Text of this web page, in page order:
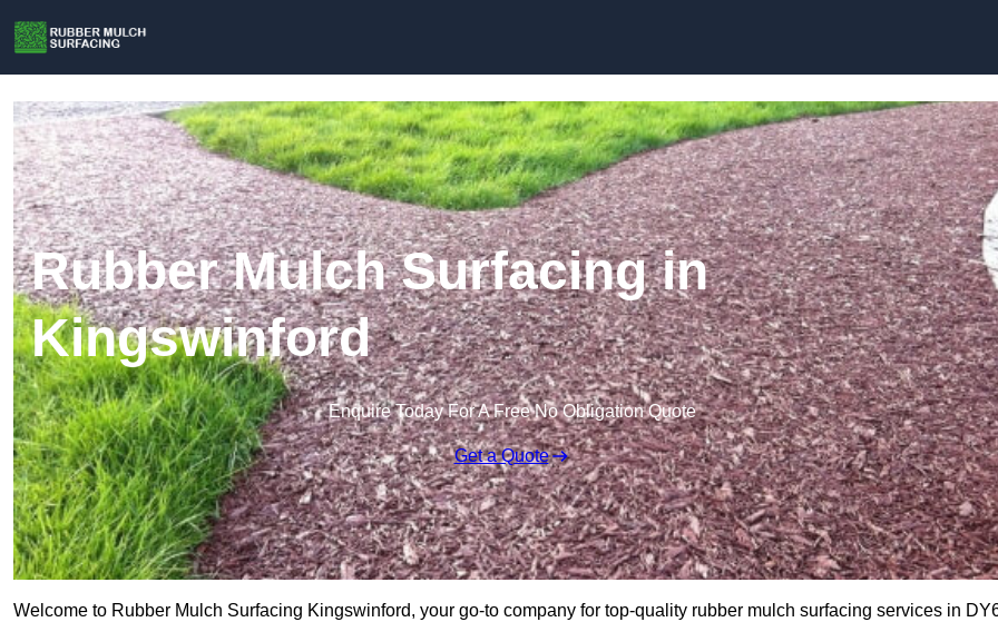
Rubber Mulch Surfacing in
Kingswinford
Enquire Today For A Free No Obligation Quote
Get a Quote
Welcome to Rubber Mulch Surfacing Kingswinford, your go-to company for top-quality rubber mulch surfacing services in